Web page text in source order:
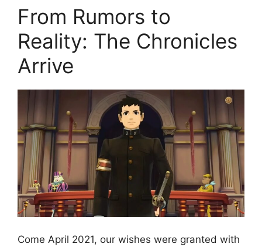
From Rumors to
Reality: The Chronicles
Arrive
Come April 2021, our wishes were granted with